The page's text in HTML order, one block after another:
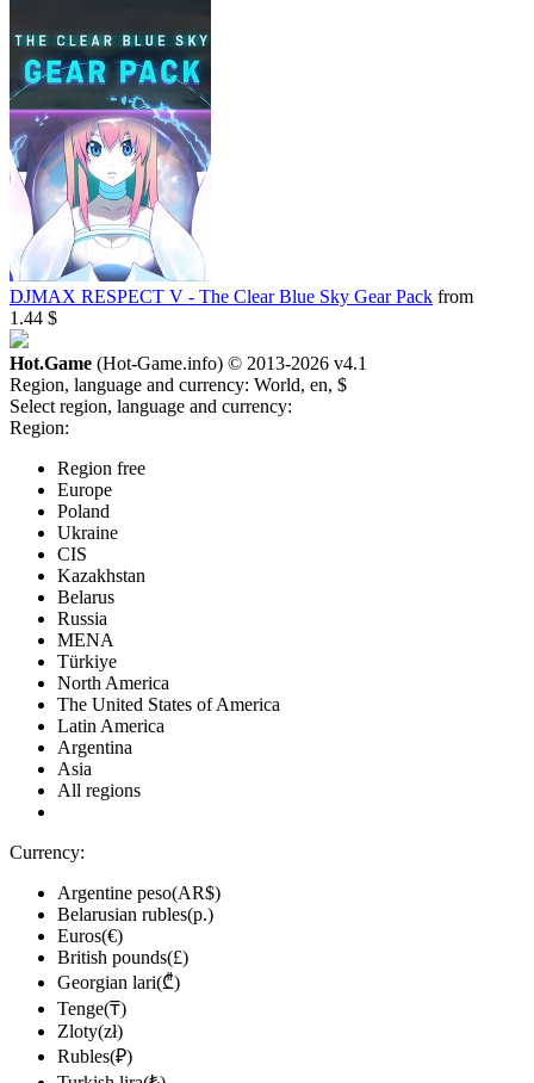
DJMAX RESPECT V - The Clear Blue Sky Gear Pack from
1.44 $
Hot.Game (Hot-Game.info) © 2013-2026 v4.1
Region, language and currency: World, en, $
Select region, language and currency:
Region:
Region free
Europe
Poland
Ukraine
CIS
Kazakhstan
Belarus
Russia
MENA
Türkiye
North America
The United States of America
Latin America
Argentina
Asia
All regions
Currency:
Argentine peso(AR$)
Belarusian rubles(р.)
Euros(€)
British pounds(£)
Georgian lari(₾)
Tenge(₸)
Zloty(zł)
Rubles(₽)